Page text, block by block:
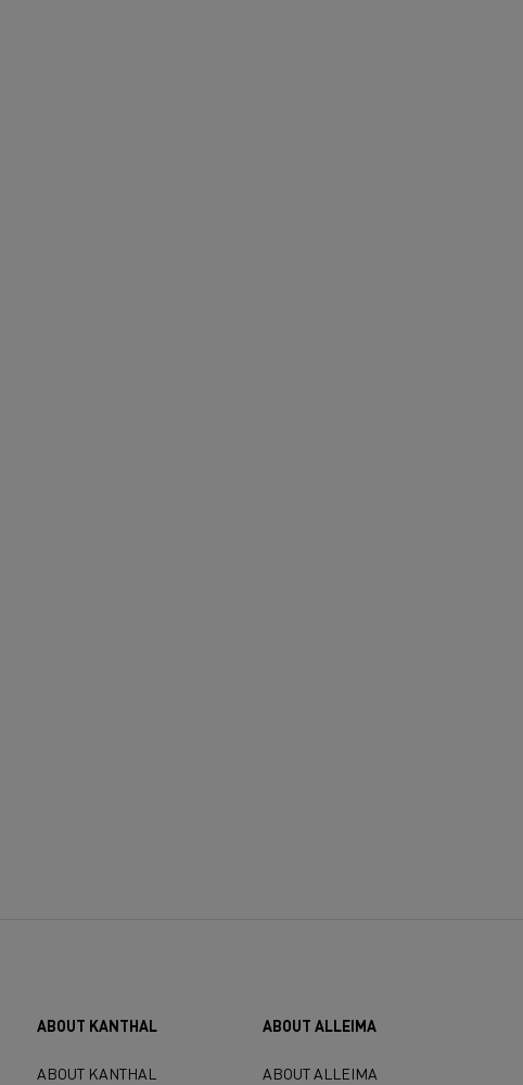
ABOUT KANTHAL
ABOUT KANTHAL
ABOUT ALLEIMA
ABOUT ALLEIMA